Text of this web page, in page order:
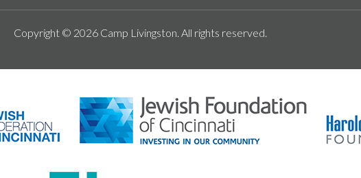
Copyright © 2026 Camp Livingston. All rights reserved.